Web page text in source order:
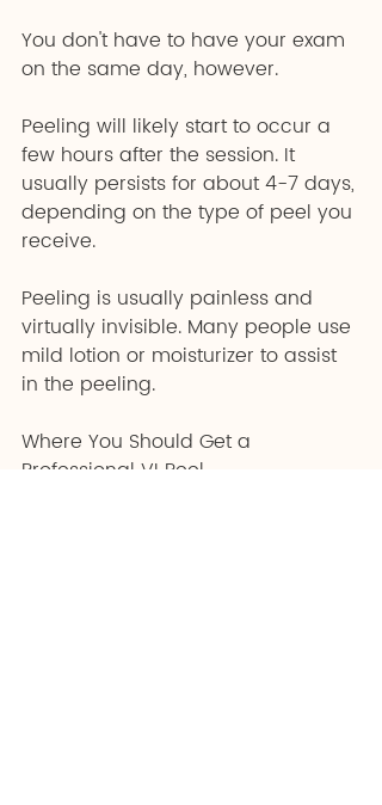
You don't have to have your exam
on the same day, however.
Peeling will likely start to occur a
few hours after the session. It
usually persists for about 4-7 days,
depending on the type of peel you
receive.
Peeling is usually painless and
virtually invisible. Many people use
mild lotion or moisturizer to assist
in the peeling.
Where You Should Get a
Professional VI Peel